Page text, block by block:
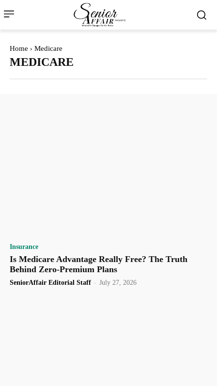
Home Medicare
MEDICARE
Insurance
Is Medicare Advantage Really Free? The Truth
Behind Zero-Premium Plans
SeniorAffair Editorial Staff - July 27, 2026